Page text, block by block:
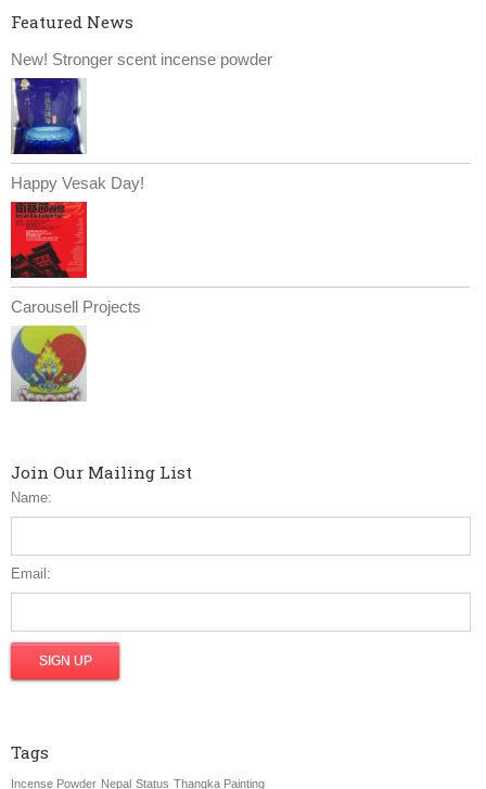
Featured News
New! Stronger scent incense powder
Happy Vesak Day!
Carousell Projects
Join Our Mailing List
Name:
Email:
Tags
Incense Powder Nepal Status Thangka Painting